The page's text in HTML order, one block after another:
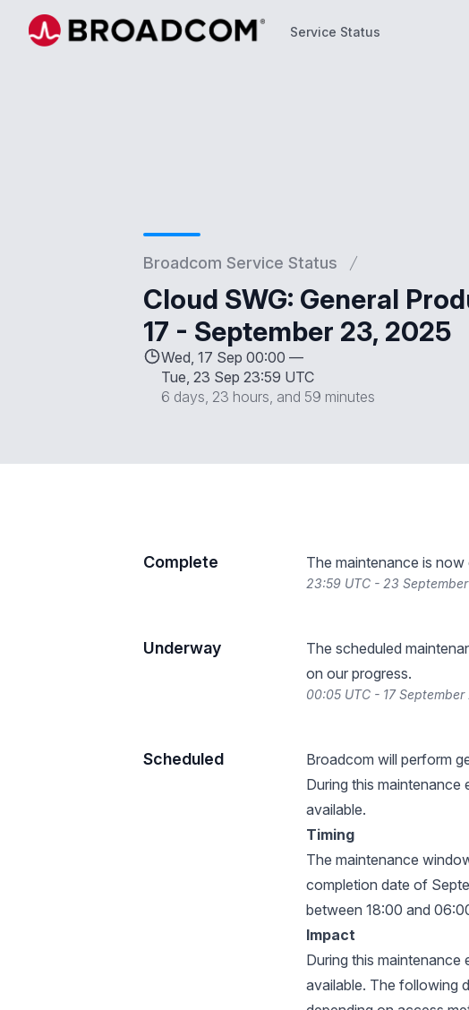
Service Status
Broadcom Service Status
Cloud SWG: General
17 - September 23, 2025
Wed, 17 Sep 00:00 —
Tue, 23 Sep 23:59 UTC
6 days, 23 hours, and 59 minutes
Complete The maintenance is
23:59 UTC - 23
Underway
The scheduled
on our progress.
00:05 UTC - 17
Scheduled
Broadcom will perform
During this maintenance
available.
Timing
The maintenance
completion date of
between 18:00 and
Impact
During this maintenance
available. The following